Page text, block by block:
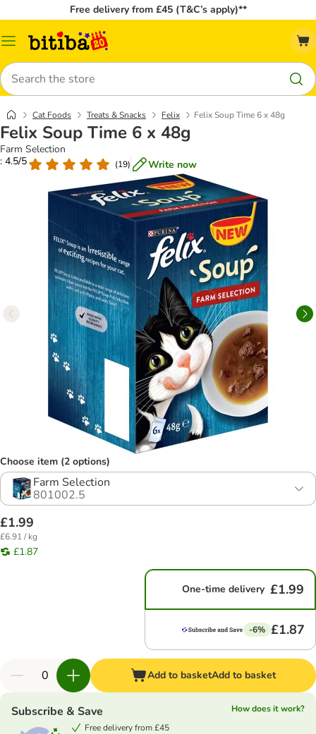
Free delivery from £45 (T&C’s apply)**
Catalog
Search
Cat Foods Treats & Snacks Felix Felix Soup Time 6 x 48g
Felix Soup Time 6 x 48g
Farm Selection
: 4.5/5
(19) Write now
Choose item (2 options)
Farm Selection
801002.5
£1.99
£6.91 / kg
£1.87
One-time delivery £1.99
-6% £1.87
Add to basketAdd to basket
Subscribe & Save
How does it work?
Free delivery from £45